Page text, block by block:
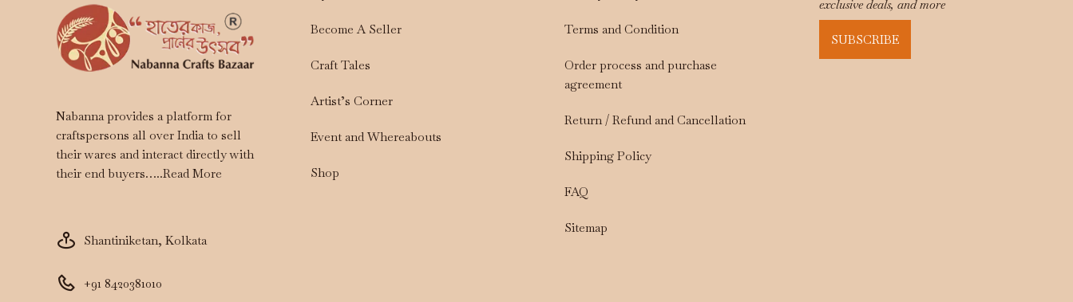
Nabanna provides a platform for
craftspersons all over India to sell
their wares and interact directly with
their end buyers…..Read More
Shantiniketan, Kolkata
+91 8420381010
Become A Seller
Craft Tales
Artist’s Corner
Event and Whereabouts
Shop
Terms and Condition
Order process and purchase
agreement
Return / Refund and Cancellation
Shipping Policy
FAQ
Sitemap
exclusive deals, and more
SUBSCRIBE